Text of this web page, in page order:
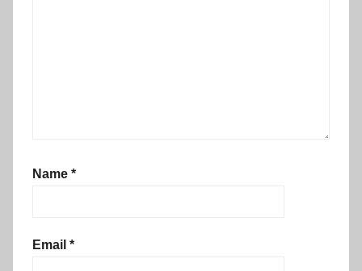
Name *
Email *